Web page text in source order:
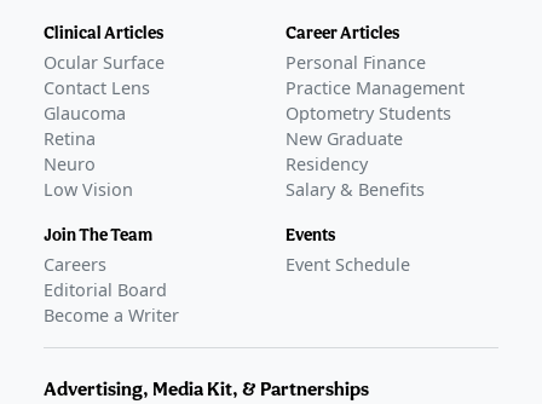
Clinical Articles
Ocular Surface
Contact Lens
Glaucoma
Retina
Neuro
Low Vision
Join The Team
Careers
Editorial Board
Become a Writer
Career Articles
Personal Finance
Practice Management
Optometry Students
New Graduate
Residency
Salary & Benefits
Events
Event Schedule
Advertising, Media Kit, & Partnerships